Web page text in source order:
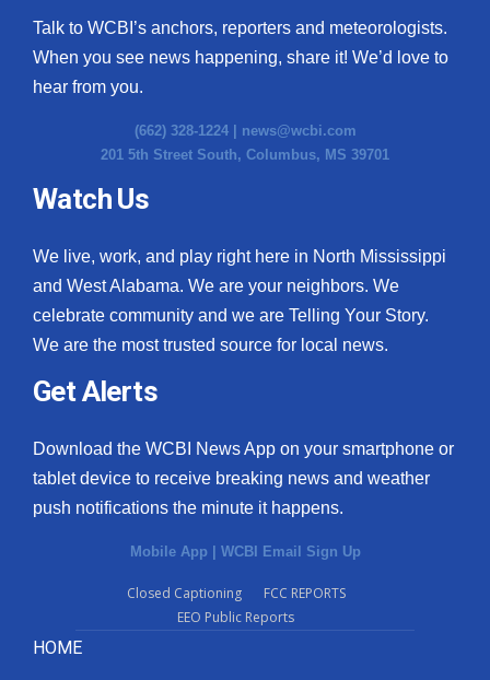
Talk to WCBI’s anchors, reporters and meteorologists.
When you see news happening, share it! We’d love to
hear from you.
(662) 328-1224 | news@wcbi.com
201 5th Street South, Columbus, MS 39701
Watch Us
We live, work, and play right here in North Mississippi
and West Alabama. We are your neighbors. We
celebrate community and we are Telling Your Story.
We are the most trusted source for local news.
Get Alerts
Download the WCBI News App on your smartphone or
tablet device to receive breaking news and weather
push notifications the minute it happens.
Mobile App | WCBI Email Sign Up
Closed Captioning
FCC REPORTS
EEO Public Reports
HOME